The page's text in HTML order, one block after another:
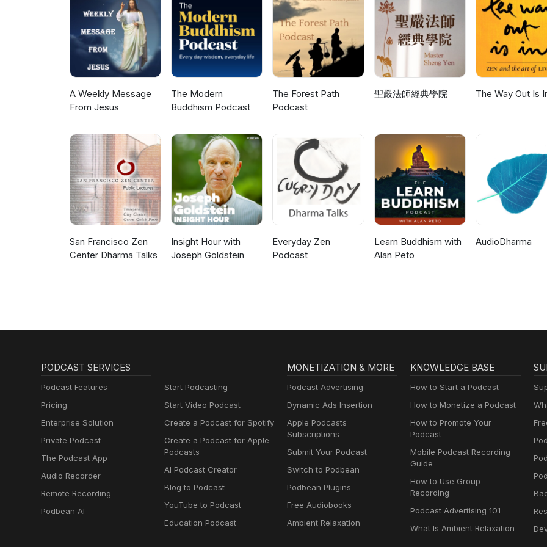
A Weekly Message
From Jesus
The Modern
Buddhism Podcast
The Forest Path
Podcast
聖嚴法師經典學院 The Way Out Is
San Francisco Zen
Center Dharma Talks
Insight Hour with
Joseph Goldstein
Everyday Zen
Podcast
Learn Buddhism with
Alan Peto
AudioDharma
PODCAST SERVICES
Podcast Features
Pricing
Enterprise Solution
Private Podcast
The Podcast App
Audio Recorder
Remote Recording
Podbean AI
Start Podcasting
Start Video Podcast
Create a Podcast for Spotify
Create a Podcast for Apple
Podcasts
AI Podcast Creator
Blog to Podcast
YouTube to Podcast
Education Podcast
MONETIZATION & MORE
Podcast Advertising
Dynamic Ads Insertion
Apple Podcasts
Subscriptions
Submit Your Podcast
Switch to Podbean
Podbean Plugins
Free Audiobooks
Ambient Relaxation
KNOWLEDGE BASE
How to Start a Podcast
How to Monetize a Podcast
How to Promote Your
Podcast
Mobile Podcast Recording
Guide
How to Use Group
Recording
Podcast Advertising 101
What Is Ambient Relaxation